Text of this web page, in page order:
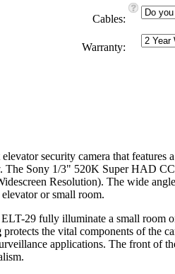
Cables:
Warranty:
security camera that features
The Sony 1/3" 520K Super HAD
Resolution). The wide
elevator or small room.
29 fully illuminate a small room
protects the vital components of the
applications. The front of